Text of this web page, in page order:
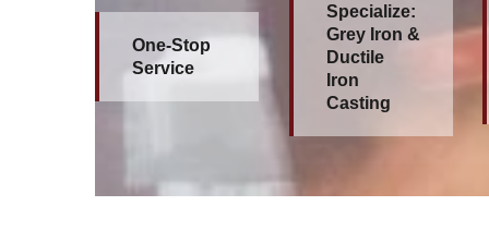
One-Stop
Service
Specialize:
Grey Iron &
Ductile
Iron
Casting